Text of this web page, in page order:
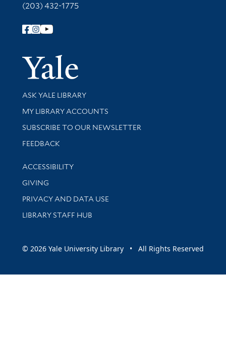
(203) 432-1775
Follow Yale Library
Yale
Library Services
ASK YALE LIBRARY
Get research help and support
MY LIBRARY ACCOUNTS
SUBSCRIBE TO OUR NEWSLETTER
Stay updated with library news and events
FEEDBACK
Library Information
ACCESSIBILITY
GIVING
PRIVACY AND DATA USE
LIBRARY STAFF HUB
© 2026 Yale University Library • All Rights Reserved